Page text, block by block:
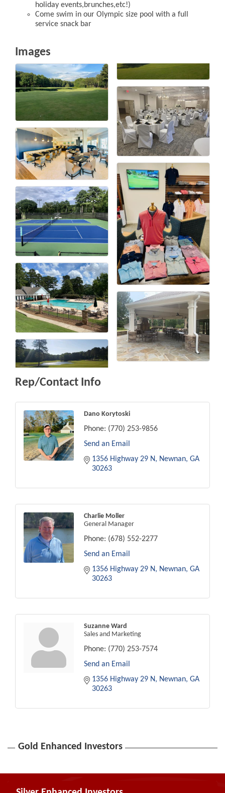
holiday events,brunches,etc!)
Come swim in our Olympic size pool with a full
service snack bar
Images
Rep/Contact Info
Dano Korytoski
Phone: (770) 253-9856
Send an Email
1356 Highway 29 N
Newnan GA
30263
Charlie Moller
General Manager
Phone: (678) 552-2277
Send an Email
1356 Highway 29 N
Newnan GA
30263
Suzanne Ward
Sales and Marketing
Phone: (770) 253-7574
Send an Email
1356 Highway 29 N
Newnan GA
30263
Gold Enhanced Investors